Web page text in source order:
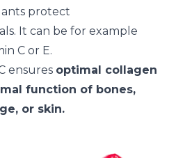
protect
It can be for example
C or E.
ensures optimal collagen
function of bones,
or skin.